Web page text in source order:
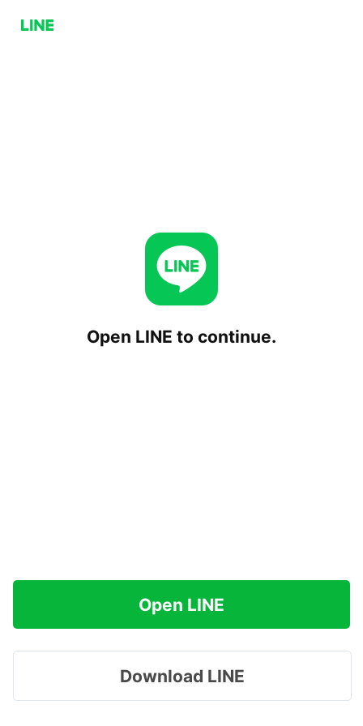
Open LINE to continue.
Open LINE
Download LINE